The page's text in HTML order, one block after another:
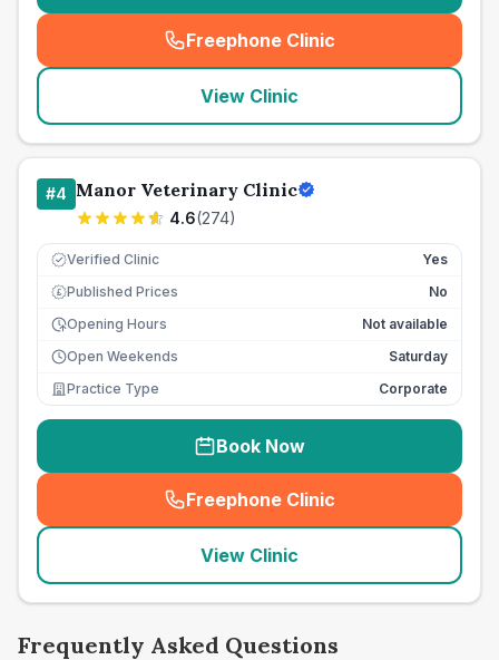
Freephone Clinic
(seo_lab_card_freephone
View Clinic
#4 Manor Veterinary Clinic
4.6(274)
Verified Clinic Yes
£ Published Prices
No
Opening Hours
Not available
Open Weekends
Saturday
Practice Type
Corporate
Book Now
Freephone Clinic
(seo_lab_card_freephone
View Clinic
Frequently Asked Questions